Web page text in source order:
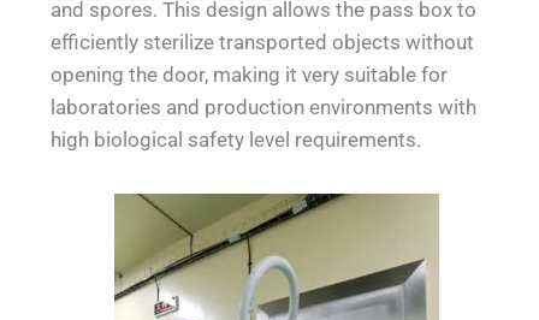
and spores. This design allows the pass box to
efficiently sterilize transported objects without
opening the door, making it very suitable for
laboratories and production environments with
high biological safety level requirements.